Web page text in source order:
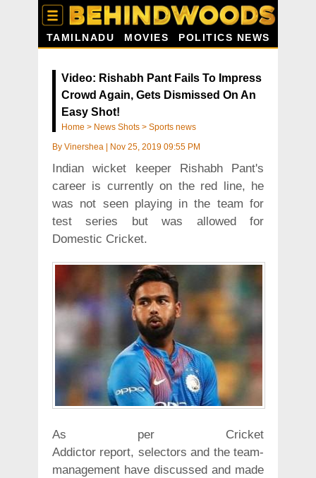
TAMILNADU MOVIES POLITICS NEWS
Video: Rishabh Pant Fails To Impress
Crowd Again, Gets Dismissed On An
Easy Shot!
Home > News Shots > Sports news
By Vinershea Nov 25, 2019 09:55 PM
Indian wicket keeper Rishabh Pant's
career is currently on the red line, he
was not seen playing in the team for
test series but was allowed for
Domestic Cricket.
As per Cricket
Addictor report, selectors and the team-
management have discussed and made